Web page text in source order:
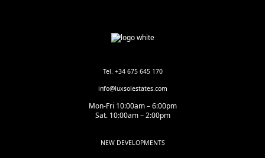
Tel. +34 675 645 170
info@luxsolestates.com
Mon-Fri 10:00am – 6:00pm
Sat. 10:00am – 2:00pm
NEW DEVELOPMENTS